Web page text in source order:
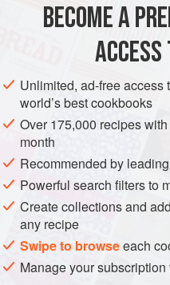
introduced via Indian
IRAQ FISH COURSE
BECOME A
Unlimited, ad-free access
world’s best cookbooks
Over 175,000 recipes
month
Recommended by
Powerful search filters to
Create collections and
any recipe
Swipe to browseeach
Manage your subscription